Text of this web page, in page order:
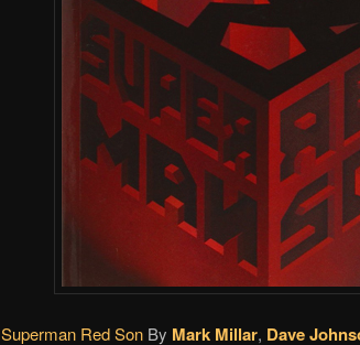
Superman Red SonBy Mark Millar, Dave